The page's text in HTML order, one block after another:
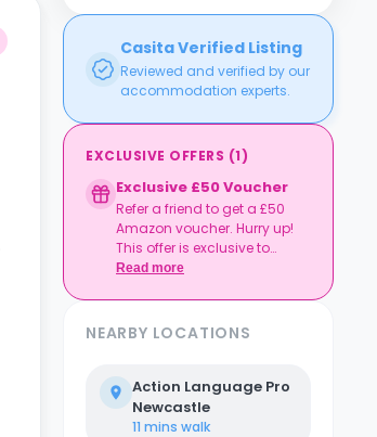
Casita Verified Listing
Reviewed and verified by our
accommodation experts.
EXCLUSIVE OFFERS (1)
Exclusive £50 Voucher
Refer a friend to get a £50
Amazon voucher. Hurry up!
This offer is exclusive to
Casita.
Read more
NEARBY LOCATIONS
Action Language Pro
Newcastle
11 mins walk